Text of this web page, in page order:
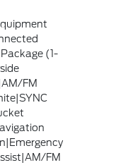
(1-
FM
FM